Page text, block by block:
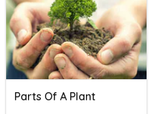
Parts Of A Plant